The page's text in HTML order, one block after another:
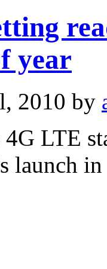
year
2010 by
LTE
launch in